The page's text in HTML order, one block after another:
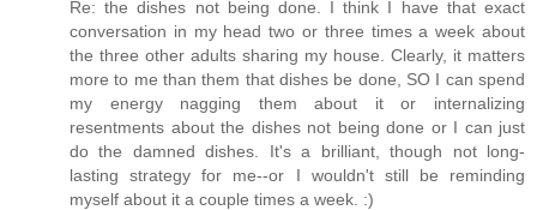
Re: the dishes not being done. I think I have that exact
conversation in my head two or three times a week about
the three other adults sharing my house. Clearly, it matters
more to me than them that dishes be done, SO I can spend
my energy nagging them about it or internalizing
resentments about the dishes not being done or I can just
do the damned dishes. It's a brilliant, though not long-
lasting strategy for me--or I wouldn't still be reminding
myself about it a couple times a week. :)